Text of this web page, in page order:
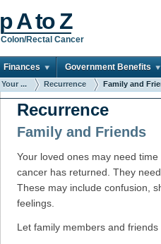
A to Z
Colon/Rectal Cancer
Finances Government Benefits
... Recurrence Family and
Recurrence
Family and Friends
Your loved ones may need
cancer has returned. They
These may include confusion,
feelings.
Let family members and